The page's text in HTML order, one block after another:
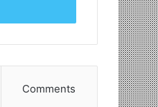
Comments